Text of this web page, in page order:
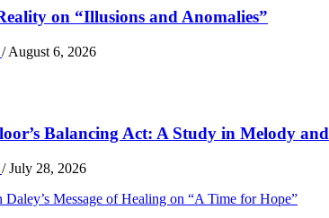
on “Illusions and Anomalies”
/ August 6, 2026
Balancing Act: A Study in Melody
/ July 28, 2026